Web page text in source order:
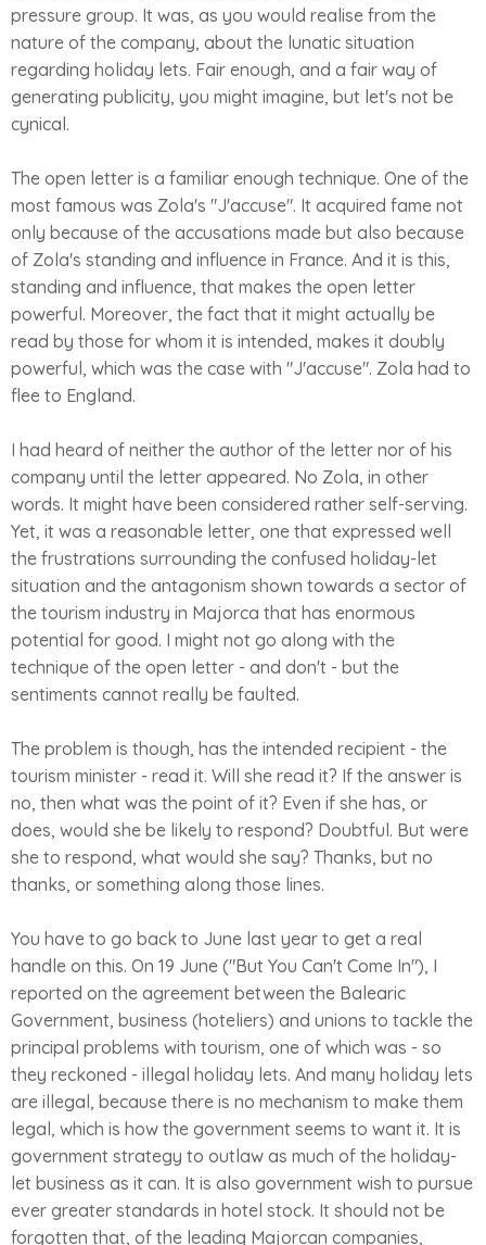
pressure group. It was, as you would realise from the
nature of the company, about the lunatic situation
regarding holiday lets. Fair enough, and a fair way of
generating publicity, you might imagine, but let's not be
cynical.
The open letter is a familiar enough technique. One of the
most famous was Zola's "J'accuse". It acquired fame not
only because of the accusations made but also because
of Zola's standing and influence in France. And it is this,
standing and influence, that makes the open letter
powerful. Moreover, the fact that it might actually be
read by those for whom it is intended, makes it doubly
powerful, which was the case with "J'accuse". Zola had to
flee to England.
I had heard of neither the author of the letter nor of his
company until the letter appeared. No Zola, in other
words. It might have been considered rather self-serving.
Yet, it was a reasonable letter, one that expressed well
the frustrations surrounding the confused holiday-let
situation and the antagonism shown towards a sector of
the tourism industry in Majorca that has enormous
potential for good. I might not go along with the
technique of the open letter - and don't - but the
sentiments cannot really be faulted.
The problem is though, has the intended recipient - the
tourism minister - read it. Will she read it? If the answer is
no, then what was the point of it? Even if she has, or
does, would she be likely to respond? Doubtful. But were
she to respond, what would she say? Thanks, but no
thanks, or something along those lines.
You have to go back to June last year to get a real
handle on this. On 19 June ("But You Can't Come In"), I
reported on the agreement between the Balearic
Government, business (hoteliers) and unions to tackle the
principal problems with tourism, one of which was - so
they reckoned - illegal holiday lets. And many holiday lets
are illegal, because there is no mechanism to make them
legal, which is how the government seems to want it. It is
government strategy to outlaw as much of the holiday-
let business as it can. It is also government wish to pursue
ever greater standards in hotel stock. It should not be
forgotten that, of the leading Majorcan companies,